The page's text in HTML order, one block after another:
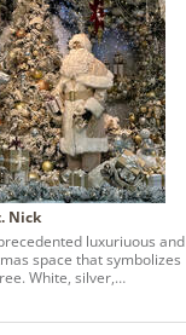
Nick
luxuriuous and
space that symbolizes
White, silver,